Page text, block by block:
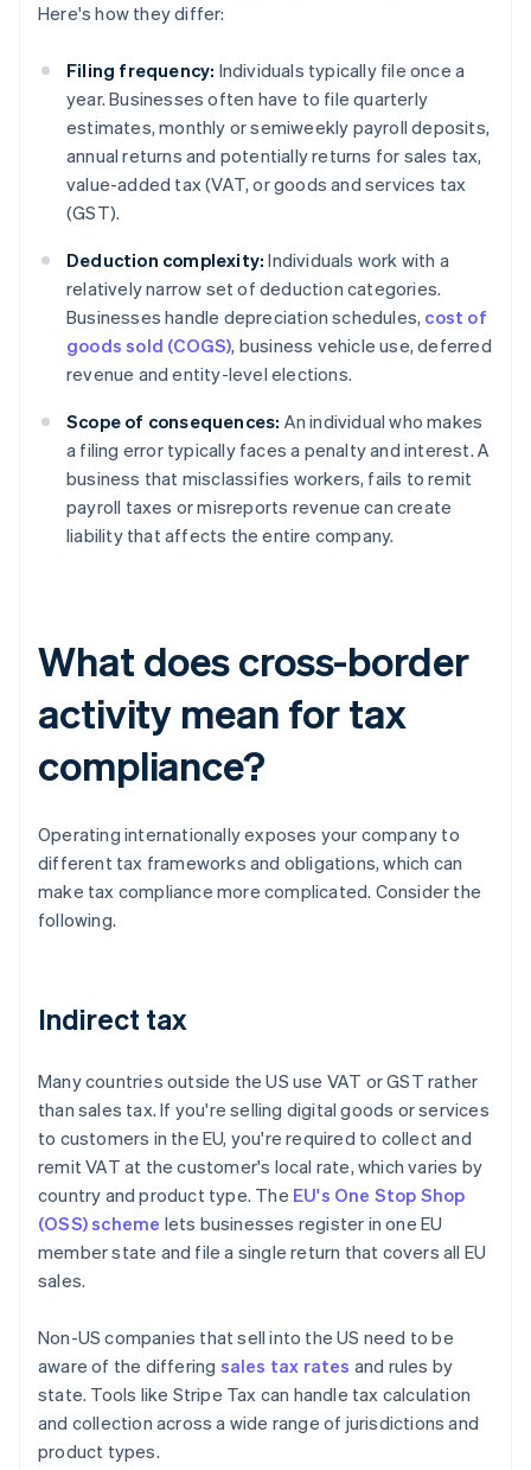
Here's how they differ:
Filing frequency: Individuals typically file once a
year. Businesses often have to file quarterly
estimates, monthly or semiweekly payroll deposits,
annual returns and potentially returns for sales tax,
value-added tax (VAT, or goods and services tax
(GST).
Deduction complexity: Individuals work with a
relatively narrow set of deduction categories.
Businesses handle depreciation schedules, cost of
goods sold (COGS), business vehicle use, deferred
revenue and entity-level elections.
Scope of consequences: An individual who makes
a filing error typically faces a penalty and interest. A
business that misclassifies workers, fails to remit
payroll taxes or misreports revenue can create
liability that affects the entire company.
What does cross-border
activity mean for tax
compliance?
Operating internationally exposes your company to
different tax frameworks and obligations, which can
make tax compliance more complicated. Consider the
following.
Indirect tax
Many countries outside the US use VAT or GST rather
than sales tax. If you're selling digital goods or services
to customers in the EU, you're required to collect and
remit VAT at the customer's local rate, which varies by
country and product type. The EU's One Stop Shop
(OSS) scheme lets businesses register in one EU
member state and file a single return that covers all EU
sales.
Non-US companies that sell into the US need to be
aware of the differing sales tax rates and rules by
state. Tools like Stripe Tax can handle tax calculation
and collection across a wide range of jurisdictions and
product types.